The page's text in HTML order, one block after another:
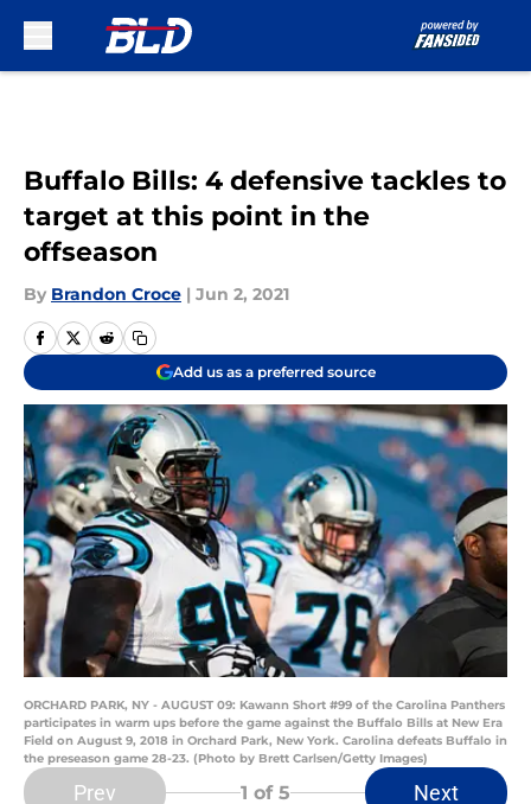
Buffalo Bills: 4 defensive tackles to
target at this point in the
offseason
By Brandon Croce | Jun 2, 2021
Add us as a preferred source
ORCHARD PARK, NY - AUGUST 09: Kawann Short #99 of the Carolina Panthers
participates in warm ups before the game against the Buffalo Bills at New Era
Field on August 9, 2018 in Orchard Park, New York. Carolina defeats Buffalo in
the preseason game 28-23. (Photo by Brett Carlsen/Getty Images)
Prev 1 of 5 Next